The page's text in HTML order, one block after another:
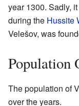
year 1300. Sadly,
during the Hussite
Velešov, was
Population
The population of
over the years.